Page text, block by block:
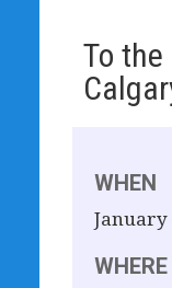
To
WHEN
January
WHERE